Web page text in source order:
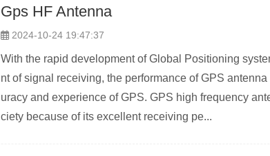
Gps HF Antenna
2024-10-24 19:47:37
With the rapid development of Global Positioning
nt of signal receiving, the performance of GPS
uracy and experience of GPS. GPS high frequency
ciety because of its excellent receiving pe...